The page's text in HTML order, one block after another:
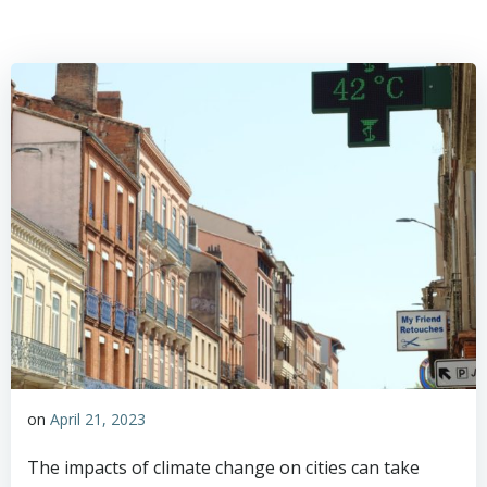
on April 21, 2023
The impacts of climate change on cities can take